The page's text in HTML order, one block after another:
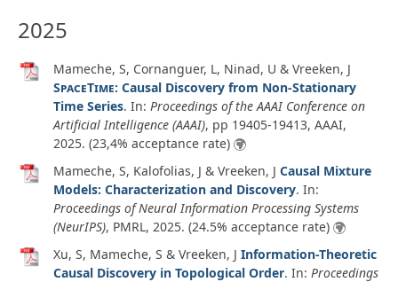
2025
Mameche, S, Cornanguer, L, Ninad, U & Vreeken, J
SpaceTime: Causal Discovery from Non-Stationary
Time Series. In: Proceedings of the AAAI Conference on
Artificial Intelligence (AAAI), pp 19405-19413, AAAI,
2025. (23,4% acceptance rate)
Mameche, S, Kalofolias, J & Vreeken, J Causal Mixture
Models: Characterization and Discovery. In:
Proceedings of Neural Information Processing Systems
(NeurIPS), PMRL, 2025. (24.5% acceptance rate)
Xu, S, Mameche, S & Vreeken, J Information-Theoretic
Causal Discovery in Topological Order. In: Proceedings